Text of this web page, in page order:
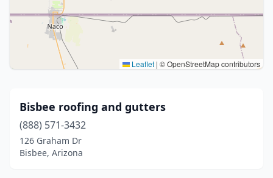
Leaflet | © OpenStreetMap contributors
Bisbee roofing and gutters
(888) 571-3432
126 Graham Dr
Bisbee, Arizona